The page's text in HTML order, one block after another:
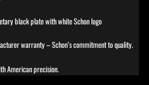
black plate with white Schon logo
warranty – Schon’s commitment to quality.
American precision.